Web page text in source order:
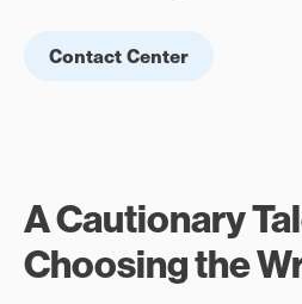
Contact Center
A Cautionary
Choosing the